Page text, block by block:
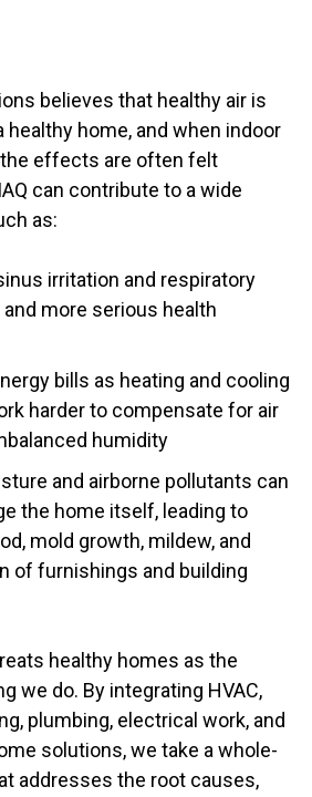
believes that healthy air is
home, and when indoor
effects are often felt
can contribute to a wide
as:
irritation and respiratory
more serious health
bills as heating and cooling
harder to compensate for air
humidity
and airborne pollutants can
the home itself, leading to
mold growth, mildew, and
of furnishings and building
healthy homes as the
we do. By integrating HVAC,
plumbing, electrical work, and
solutions, we take a whole-
addresses the root causes,